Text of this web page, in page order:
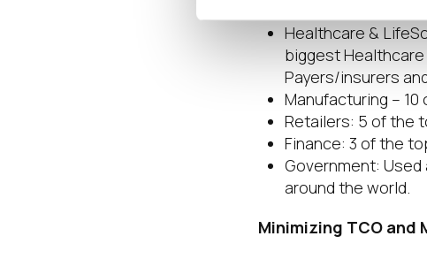
Healthcare &
biggest Healthcare
Payers/insurers
Manufacturing – 10
Retailers: 5 of the
Finance: 3 of the
Government:
around the world.
Minimizing TCO